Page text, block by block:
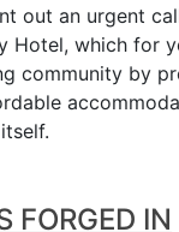
out an urgent
Hotel, which for
community by
FORGED IN